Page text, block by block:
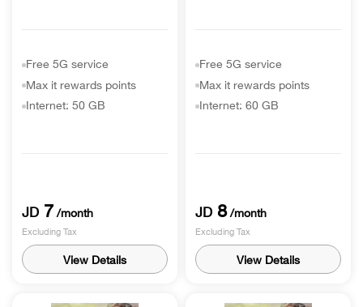
Free 5G service
Max it rewards points
Internet: 50 GB
JD7/month
Excluding Tax
View Details
Free 5G service
Max it rewards points
Internet: 60 GB
JD8/month
Excluding Tax
View Details